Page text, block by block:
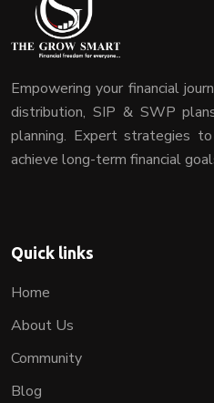
Empowering your financial
distribution, SIP & SWP
planning. Expert strategies
achieve long-term financial
Quick links
Home
About Us
Community
Blog